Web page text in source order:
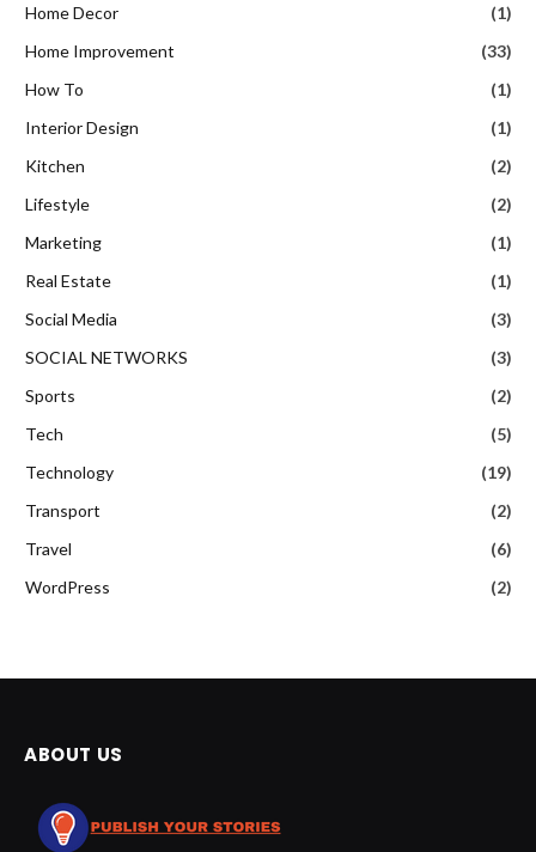
Home Decor
(1)
Home Improvement
(33)
How To
(1)
Interior Design
(1)
Kitchen
(2)
Lifestyle
(2)
Marketing
(1)
Real Estate
(1)
Social Media
(3)
SOCIAL NETWORKS
(3)
Sports
(2)
Tech
(5)
Technology
(19)
Transport
(2)
Travel
(6)
WordPress
(2)
ABOUT US